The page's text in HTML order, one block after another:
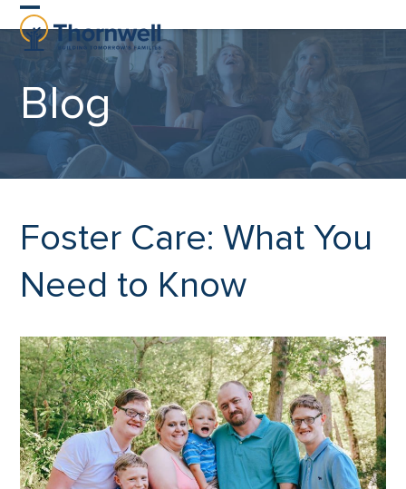
Skip
content
Open
mobile
menu
Close
mobile
menu
Blog
Foster Care: What You
Need to Know